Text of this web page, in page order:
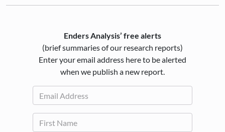
Enders Analysis’ free alerts
(brief summaries of our research reports)
Enter your email address here to be alerted
when we publish a new report.